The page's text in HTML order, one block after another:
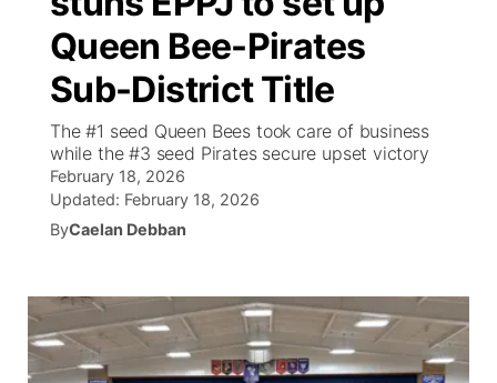
Ag & Outdoor
News Team
Calendar
Weather Pic of the Week
NCN Top Plays
Coach Interviews
Rankings
NCN Sports
Team Alerts
ESPN Tri-Cities
Scoreboard
Athlete of the Month
Husker Sports
TV Program Guide
Promos
Future of Nebraska
Stretch Across Nebraska
Community Features
About ▼
Channel Finder
Region: Central ▼
Queen Bee-Pirates
Sub-District Title
The #1 seed Queen Bees took care of business
while the #3 seed Pirates secure upset victory
February 18, 2026
Updated: February 18, 2026
ByCaelan Debban